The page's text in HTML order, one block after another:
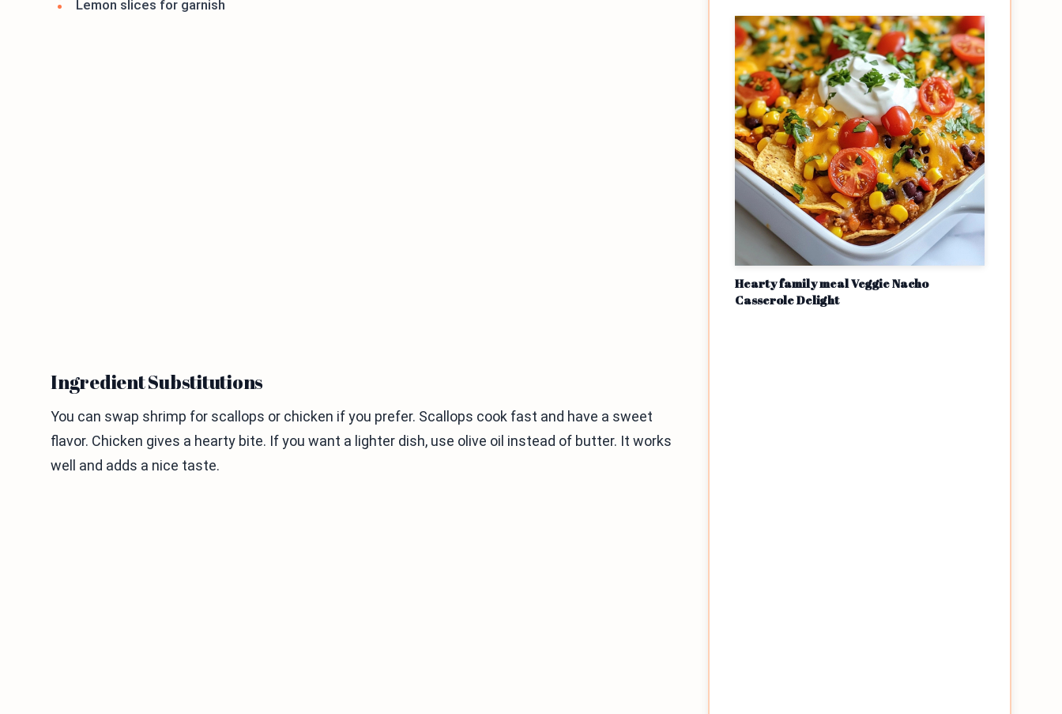
Lemon slices for garnish
Ingredient Substitutions
You can swap shrimp for scallops or chicken if you prefer. Scallops cook fast and have a sweet
flavor. Chicken gives a hearty bite. If you want a lighter dish, use olive oil instead of butter. It works
well and adds a nice taste.
Hearty family meal Veggie Nacho
Casserole Delight